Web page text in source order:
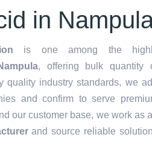
in
is one among the
, offering bulk quantity
quality industry standards, we
and confirm to serve
our customer base, we work as
and source reliable